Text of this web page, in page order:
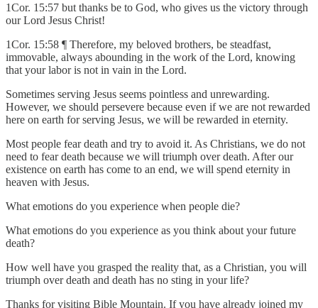
1Cor. 15:57 but thanks be to God, who gives us the victory through
our Lord Jesus Christ!
1Cor. 15:58 ¶ Therefore, my beloved brothers, be steadfast,
immovable, always abounding in the work of the Lord, knowing
that your labor is not in vain in the Lord.
Sometimes serving Jesus seems pointless and unrewarding.
However, we should persevere because even if we are not rewarded
here on earth for serving Jesus, we will be rewarded in eternity.
Most people fear death and try to avoid it. As Christians, we do not
need to fear death because we will triumph over death. After our
existence on earth has come to an end, we will spend eternity in
heaven with Jesus.
What emotions do you experience when people die?
What emotions do you experience as you think about your future
death?
How well have you grasped the reality that, as a Christian, you will
triumph over death and death has no sting in your life?
Thanks for visiting Bible Mountain. If you have already joined my